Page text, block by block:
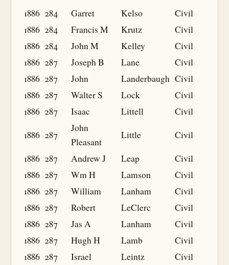
1886 284 Garret Kelso
Civil
1886 284 Francis M Krutz
Civil
1886 284 John M Kelley
Civil
1886 287 Joseph B Lane
Civil
1886 287 John Landerbaugh Civil
1886 287 Walter S Lock
Civil
1886 287 Isaac Littell
Civil
1886 287
John
Pleasant
Little
Civil
1886 287 Andrew J Leap
Civil
1886 287 Wm H Lamson
Civil
1886 287 William Lanham
Civil
1886 287 Robert LeClerc
Civil
1886 287 Jas A Lanham
Civil
1886 287 Hugh H Lamb
Civil
1886 287 Israel Leintz
Civil